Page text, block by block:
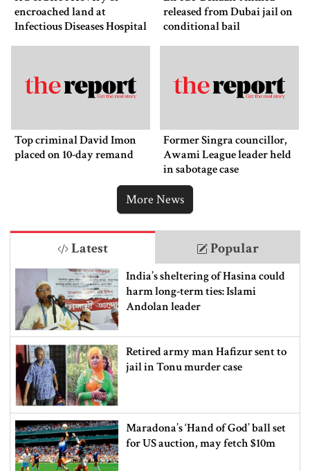
encroached land at
Infectious Diseases Hospital
released from Dubai jail on
conditional bail
Top criminal David Imon
placed on 10-day remand
Former Singra councillor,
Awami League leader held
in sabotage case
More News
Latest Popular
India’s sheltering of Hasina could
harm long-term ties: Islami
Andolan leader
Retired army man Hafizur sent to
jail in Tonu murder case
Maradona’s ‘Hand of God’ ball set
for US auction, may fetch $10m